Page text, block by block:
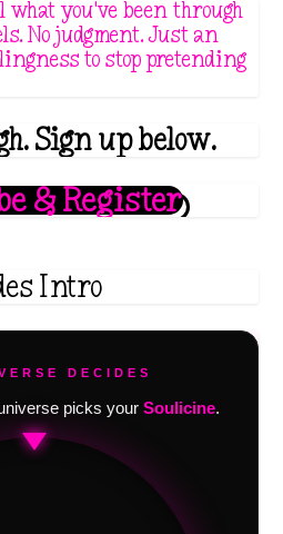
what you've been through
No judgment. Just an
to stop pretending
Sign up below.
& Register
DECIDES
picks your Soulicine.